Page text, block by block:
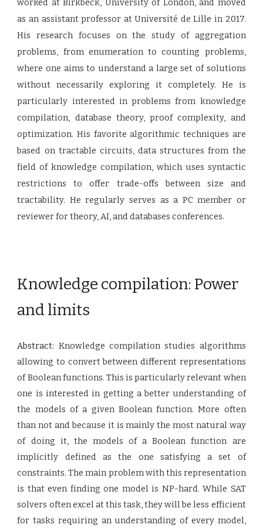
worked at Birkbeck, University of London, and moved
as an assistant professor at Université de Lille in 2017.
His research focuses on the study of aggregation
problems, from enumeration to counting problems,
where one aims to understand a large set of solutions
without necessarily exploring it completely. He is
particularly interested in problems from knowledge
compilation, database theory, proof complexity, and
optimization. His favorite algorithmic techniques are
based on tractable circuits, data structures from the
field of knowledge compilation, which uses syntactic
restrictions to offer trade-offs between size and
tractability. He regularly serves as a PC member or
reviewer for theory, AI, and databases conferences.
Knowledge compilation: Power
and limits
Abstract: Knowledge compilation studies algorithms
allowing to convert between different representations
of Boolean functions. This is particularly relevant when
one is interested in getting a better understanding of
the models of a given Boolean function. More often
than not and because it is mainly the most natural way
of doing it, the models of a Boolean function are
implicitly defined as the one satisfying a set of
constraints. The main problem with this representation
is that even finding one model is NP-hard. While SAT
solvers often excel at this task, they will be less efficient
for tasks requiring an understanding of every model,